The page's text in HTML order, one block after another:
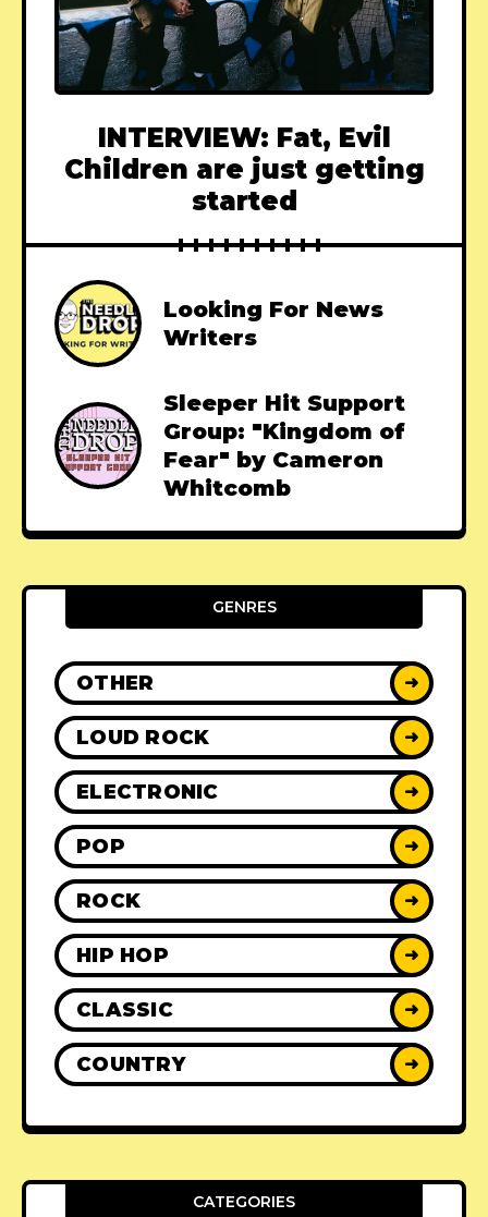
INTERVIEW: Fat, Evil
Children are just getting
started
Looking For News
Writers
Sleeper Hit Support
Group: "Kingdom of
Fear" by Cameron
Whitcomb
GENRES
OTHER ➜
LOUD ROCK ➜
ELECTRONIC ➜
POP ➜
ROCK ➜
HIP HOP ➜
CLASSIC ➜
COUNTRY ➜
CATEGORIES